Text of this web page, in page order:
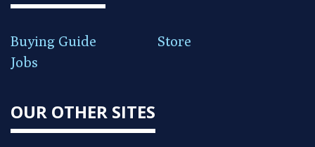
Buying Guide
Store
Jobs
OUR OTHER SITES